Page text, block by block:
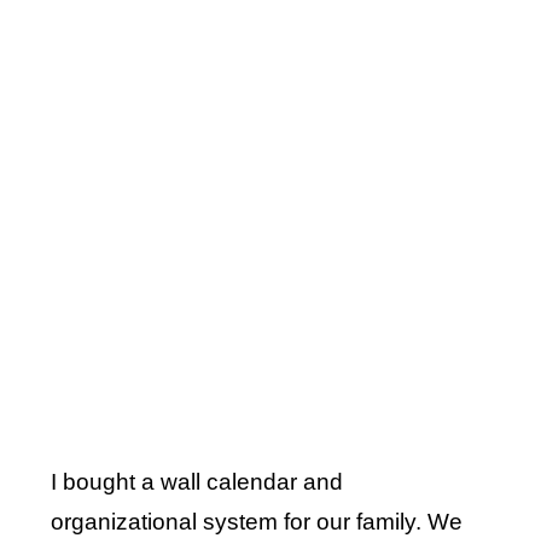
I bought a wall calendar and
organizational system for our family. We